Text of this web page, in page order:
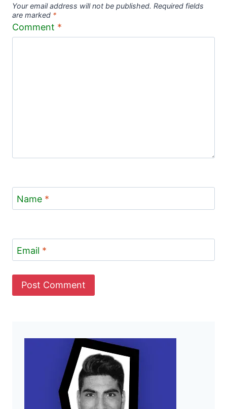
Your email address will not be published. Required fields
are marked *
Comment *
Name *
Email *